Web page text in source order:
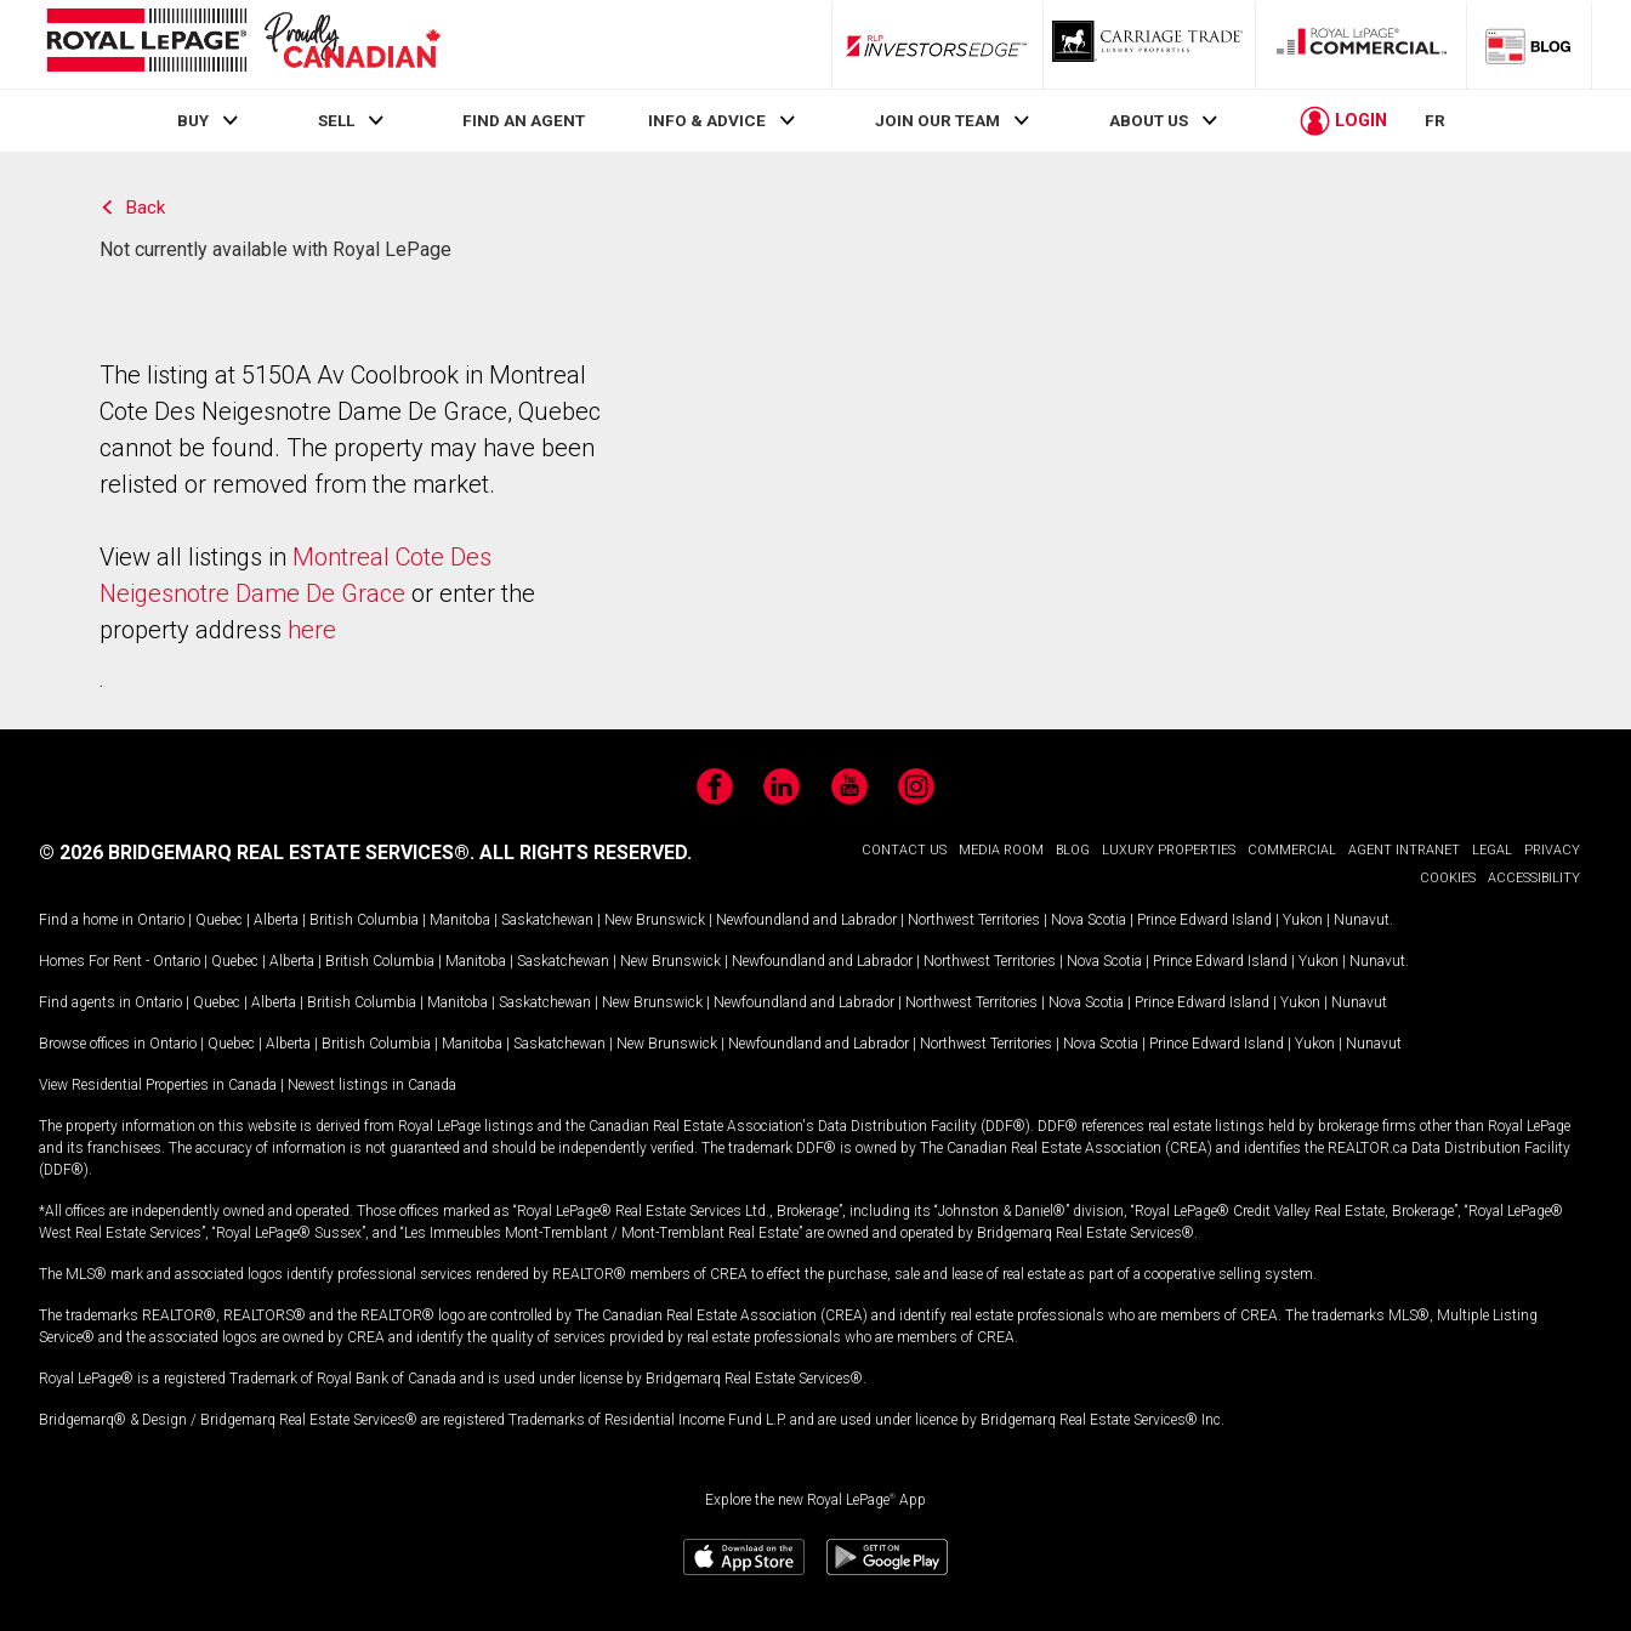
RLP InvestorsEdge
BUY SELL FIND AN AGENT INFO & ADVICE JOIN OUR TEAM ABOUT US LOGIN FR
Back
Not currently available with Royal LePage
The listing at 5150A Av Coolbrook in Montreal
Cote Des Neigesnotre Dame De Grace, Quebec
cannot be found. The property may have been
relisted or removed from the market.
View all listings in Montreal Cote Des
Neigesnotre Dame De Grace or enter the
property address here
.
FacebookLinkedIn YouTubeInstagram
CONTACT US MEDIA ROOM BLOG LUXURY PROPERTIES COMMERCIAL AGENT INTRANET LEGAL
PRIVACY
COOKIES
ACCESSIBILITY
© 2026 BRIDGEMARQ REAL ESTATE SERVICES®. ALL RIGHTS RESERVED.
Find a home in Ontario | Quebec | Alberta | British Columbia | Manitoba | Saskatchewan | New Brunswick | Newfoundland and Labrador | Northwest Territories | Nova Scotia | Prince Edward Island | Yukon | Nunavut
Homes For Rent - Ontario | Quebec | Alberta | British Columbia | Manitoba | Saskatchewan | New Brunswick | Newfoundland and Labrador | Northwest Territories | Nova Scotia | Prince Edward Island | Yukon | Nunavut
Find agents in Ontario | Quebec | Alberta | British Columbia | Manitoba | Saskatchewan | New Brunswick | Newfoundland and Labrador | Northwest Territories | Nova Scotia | Prince Edward Island | Yukon | Nunavut
Browse offices in Ontario | Quebec | Alberta | British Columbia | Manitoba | Saskatchewan | New Brunswick | Newfoundland and Labrador | Northwest Territories | Nova Scotia | Prince Edward Island | Yukon | Nunavut
View Residential Properties in Canada | Newest listings in Canada
The property information on this website is derived from Royal LePage listings and the Canadian Real Estate Association's Data Distribution Facility (DDF®). DDF® references real estate listings held by brokerage firms other than Royal LePage
and its franchisees. The accuracy of information is not guaranteed and should be independently verified. The trademark DDF® is owned by The Canadian Real Estate Association (CREA) and identifies the REALTOR.ca Data Distribution Facility
(DDF®).
*All offices are independently owned and operated. Those offices marked as “Royal LePage® Real Estate Services Ltd., Brokerage”, including its “Johnston & Daniel®” division, “Royal LePage® Credit Valley Real Estate, Brokerage”, “Royal LePage®
West Real Estate Services”, “Royal LePage® Sussex”, and “Les Immeubles Mont-Tremblant / Mont-Tremblant Real Estate” are owned and operated by Bridgemarq Real Estate Services®.
The MLS® mark and associated logos identify professional services rendered by REALTOR® members of CREA to effect the purchase, sale and lease of real estate as part of a cooperative selling system.
The trademarks REALTOR®, REALTORS® and the REALTOR® logo are controlled by The Canadian Real Estate Association (CREA) and identify real estate professionals who are members of CREA. The trademarks MLS®, Multiple Listing
Service® and the associated logos are owned by CREA and identify the quality of services provided by real estate professionals who are members of CREA.
Royal LePage® is a registered Trademark of Royal Bank of Canada and is used under license by Bridgemarq Real Estate Services®.
Bridgemarq® & Design / Bridgemarq Real Estate Services® are registered Trademarks of Residential Income Fund L.P. and are used under licence by Bridgemarq Real Estate Services® Inc.
Explore the new Royal LePage® App